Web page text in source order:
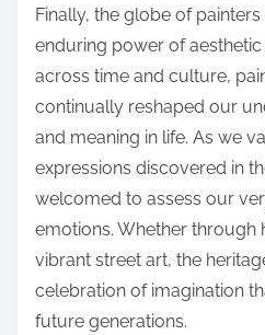
Finally, the globe of
enduring power of
across time and culture,
continually reshaped our
and meaning in life. As we
expressions discovered in
welcomed to assess our
emotions. Whether through
vibrant street art, the
celebration of imagination
future generations.